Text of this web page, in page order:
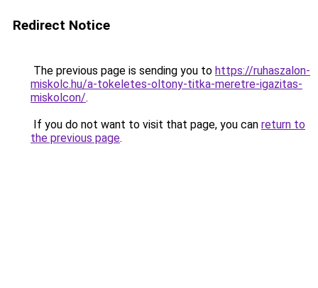
Redirect Notice
The previous page is sending you to https://ruhaszalon-
miskolc.hu/a-tokeletes-oltony-titka-meretre-igazitas-
miskolcon/.
If you do not want to visit that page, you can return to
the previous page.